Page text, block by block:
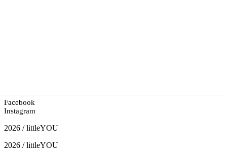
Facebook
Instagram
2026 / littleYOU
2026 / littleYOU